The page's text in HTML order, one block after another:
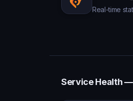
Real-time
Service Health